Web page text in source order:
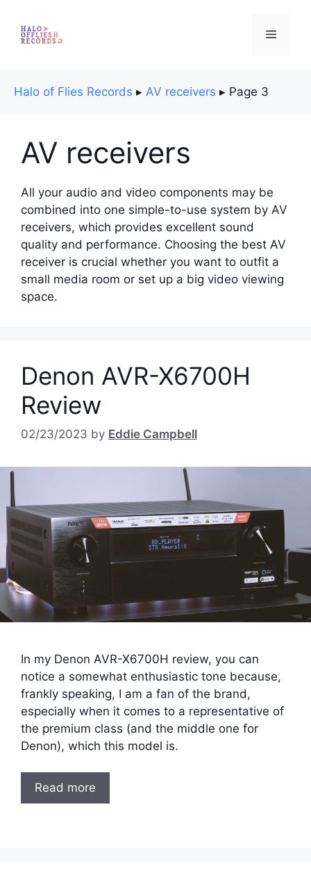
content
Menu
Halo of Flies Records ▸ AV receivers ▸ Page 3
AV receivers
All your audio and video components may be
combined into one simple-to-use system by AV
receivers, which provides excellent sound
quality and performance. Choosing the best AV
receiver is crucial whether you want to outfit a
small media room or set up a big video viewing
space.
Denon AVR-X6700H
Review
02/23/2023 by Eddie Campbell
In my Denon AVR-X6700H review, you can
notice a somewhat enthusiastic tone because,
frankly speaking, I am a fan of the brand,
especially when it comes to a representative of
the premium class (and the middle one for
Denon), which this model is.
Read more